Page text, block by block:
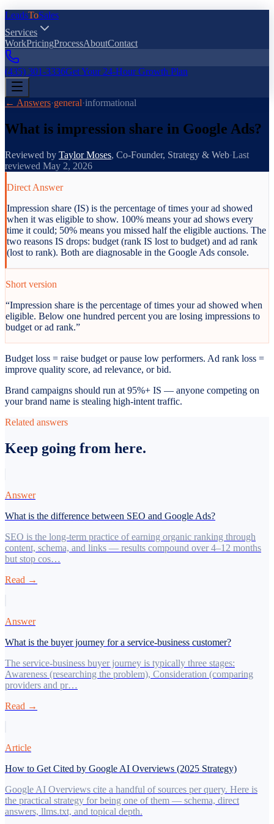
LeadsToSales
Services
WorkPricingProcessAboutContact
(435) 301-3336Get Your 24-Hour Growth Plan
← Answers·general·informational
What is impression share in Google Ads?
Reviewed by Taylor Moses, Co-Founder, Strategy & Web·Last
reviewed May 2, 2026
Direct Answer
Impression share (IS) is the percentage of times your ad showed
when it was eligible to show. 100% means your ad shows every
time it could; 50% means you missed half the eligible auctions. The
two reasons IS drops: budget (rank IS lost to budget) and ad rank
(lost to rank). Both are diagnosable in the Google Ads console.
Short version
“Impression share is the percentage of times your ad showed when
eligible. Below one hundred percent you are losing impressions to
budget or ad rank.”
Budget loss = raise budget or pause low performers. Ad rank loss =
improve quality score, ad relevance, or bid.
Brand campaigns should run at 95%+ IS — anyone competing on
your brand name is stealing high-intent traffic.
Related answers
Keep going from here.
Answer
What is the difference between SEO and Google Ads?
SEO is the long-term practice of earning organic ranking through
content, schema, and links — results compound over 4–12 months
but stop cos…
Read →
Answer
What is the buyer journey for a service-business customer?
The service-business buyer journey is typically three stages:
Awareness (researching the problem), Consideration (comparing
providers and pr…
Read →
Article
How to Get Cited by Google AI Overviews (2025 Strategy)
Google AI Overviews cite a handful of sources per query. Here is
the practical strategy for being one of them — schema, direct
answers, llms.txt, and topical depth.